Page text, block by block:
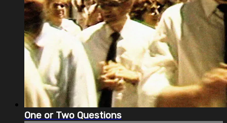
One or Two Questions